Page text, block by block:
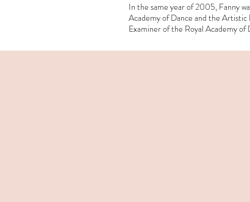
In the same year of 2005, Fanny
Academy of Dance and the Artistic
Examiner of the Royal Academy of